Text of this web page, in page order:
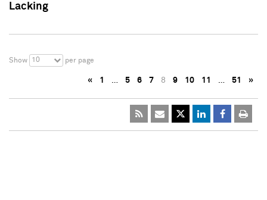
Lacking
Show 10 per page
« 1 … 5 6 7 8 9 10 11 … 51 »